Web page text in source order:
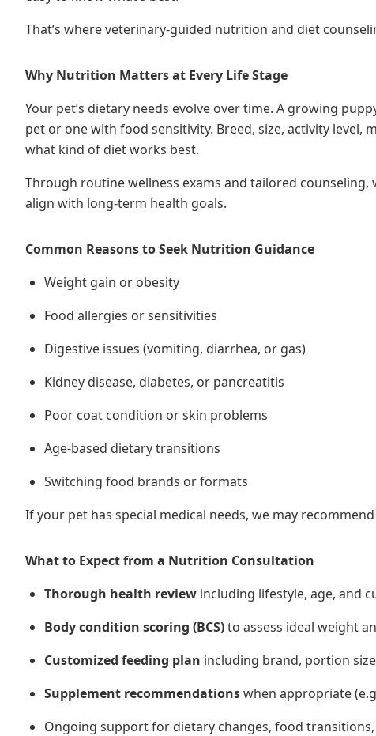
That’s where veterinary-guided nutrition and diet
Why Nutrition Matters at Every Life Stage
Your pet’s dietary needs evolve over time. A growing
pet or one with food sensitivity. Breed, size, activity level,
what kind of diet works best.
Through routine wellness exams and tailored
align with long-term health goals.
Common Reasons to Seek Nutrition Guidance
Weight gain or obesity
Food allergies or sensitivities
Digestive issues (vomiting, diarrhea, or gas)
Kidney disease, diabetes, or pancreatitis
Poor coat condition or skin problems
Age-based dietary transitions
Switching food brands or formats
If your pet has special medical needs, we may
What to Expect from a Nutrition Consultation
Thorough health review including lifestyle, age, and
Body condition scoring (BCS)to assess ideal weight
Customized feeding plan including brand, portion
Supplement recommendationswhen appropriate
Ongoing support for dietary changes, food